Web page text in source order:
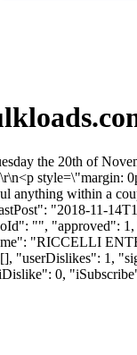
the 20th of
style=\"margin:
anything within a
"2018-11-
"", "approved":
"RICCELLI
"userDislikes": 1,
0,